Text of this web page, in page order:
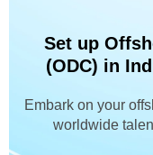
Set up
(ODC) in
Embark on your
worldwide